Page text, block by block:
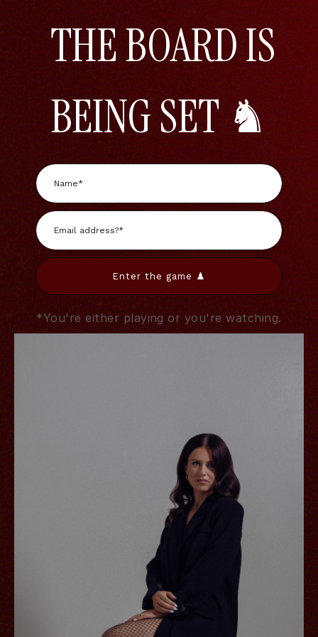
THE BOARD IS
BEING SET ♞
Enter the game ♟️
*You're either playing or you're watching.